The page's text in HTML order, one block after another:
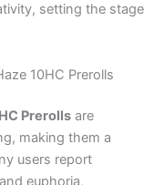
setting the stage
10HC Prerolls
Prerolls are
making them a
users report
euphoria,